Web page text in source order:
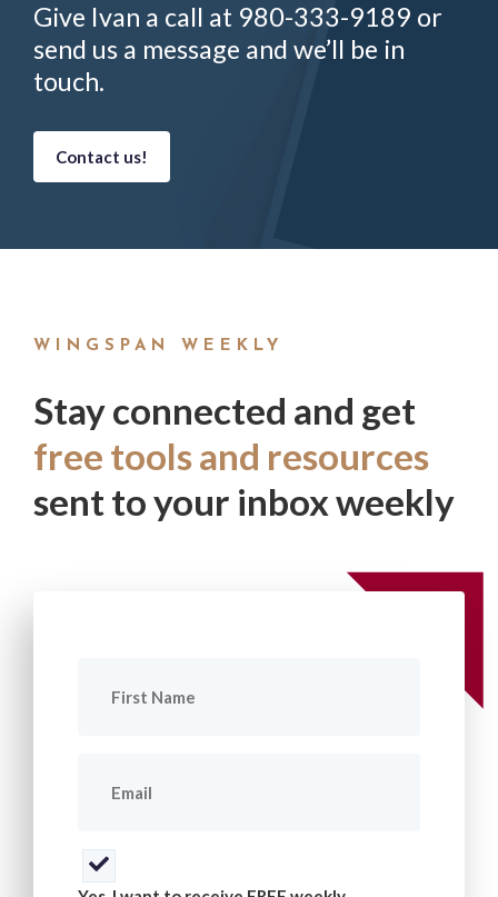
Give Ivan a call at 980-333-9189 or
send us a message and we’ll be in
touch.
Contact us!
WINGSPAN WEEKLY
Stay connected and get
free tools and resources
sent to your inbox weekly
Name
(Required)
Consent
(Required)